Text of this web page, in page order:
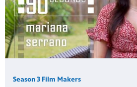
Season 3 Film Makers